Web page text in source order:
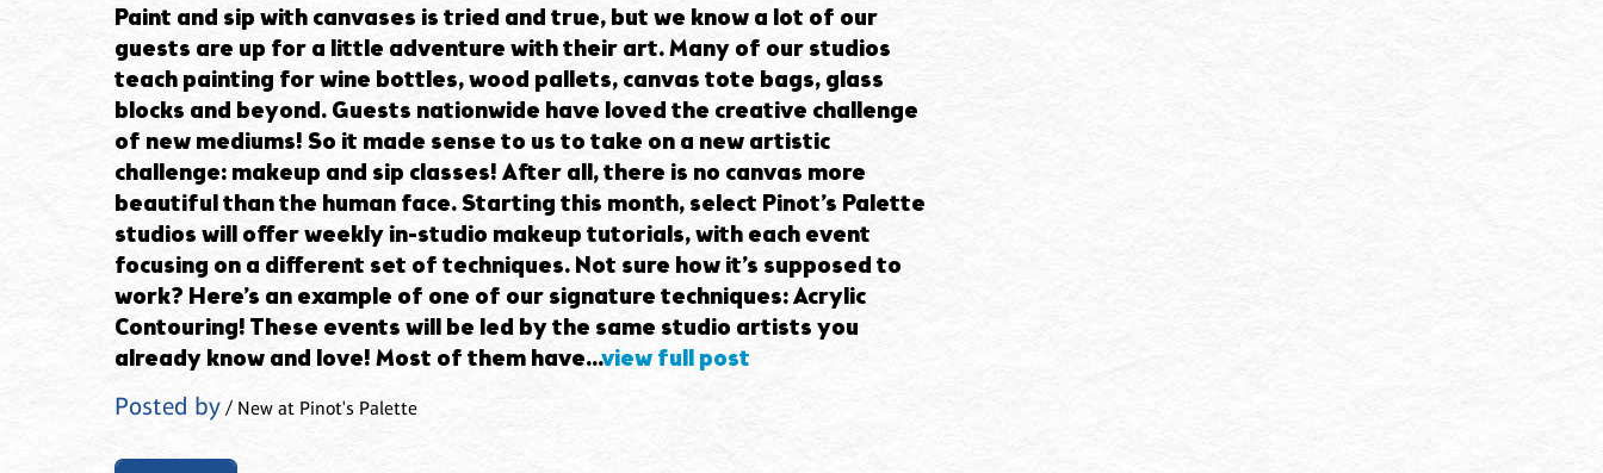
Paint and sip with canvases is tried and true, but we know a lot of our
guests are up for a little adventure with their art. Many of our studios
teach painting for wine bottles, wood pallets, canvas tote bags, glass
blocks and beyond. Guests nationwide have loved the creative challenge
of new mediums! So it made sense to us to take on a new artistic
challenge: makeup and sip classes! After all, there is no canvas more
beautiful than the human face. Starting this month, select Pinot’s Palette
studios will offer weekly in-studio makeup tutorials, with each event
focusing on a different set of techniques. Not sure how it’s supposed to
work? Here’s an example of one of our signature techniques: Acrylic
Contouring! These events will be led by the same studio artists you
already know and love! Most of them have...view full post
Posted by / New at Pinot's Palette